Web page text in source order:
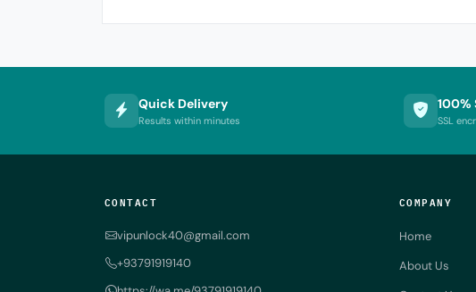
Quick Delivery
Results within minutes
100%
SSL
CONTACT
vipunlock40@gmail.com
+93791919140
COMPANY
Home
About Us